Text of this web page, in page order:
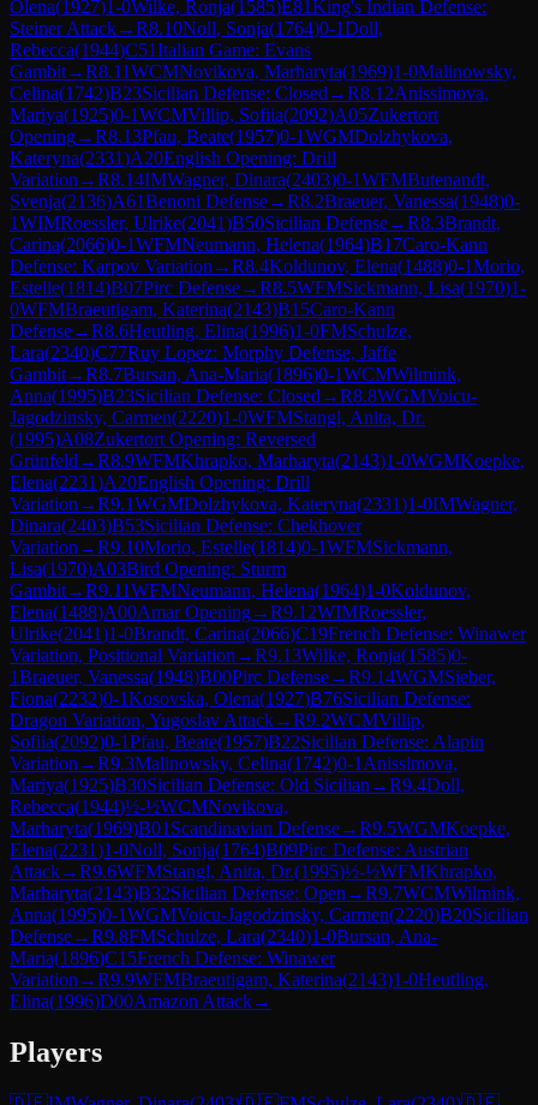
Olena(1927)1-0Wilke, Ronja(1585)E81King's Indian Defense:
Steiner Attack→R8.10Noll, Sonja(1764)0-1Doll,
Rebecca(1944)C51Italian Game: Evans
Gambit→R8.11WCMNovikova, Marharyta(1969)1-0Malinowsky,
Celina(1742)B23Sicilian Defense: Closed →R8.12Anissimova,
Mariya(1925)0-1WCMVillip, Sofiia(2092)A05Zukertort
Opening→R8.13Pfau, Beate(1957)0-1WGMDolzhykova,
Kateryna(2331)A20English Opening: Drill
Variation →R8.14IMWagner, Dinara(2403)0-1WFMButenandt,
Svenja(2136)A61Benoni Defense→R8.2Braeuer, Vanessa(1948)0-
1WIMRoessler, Ulrike(2041)B50Sicilian Defense→R8.3Brandt,
Carina(2066)0-1WFMNeumann, Helena(1964)B17Caro-Kann
Defense: Karpov Variation →R8.4Koldunov, Elena(1488)0-1Morio,
Estelle(1814)B07Pirc Defense→R8.5WFMSickmann, Lisa(1970)1-
0WFMBraeutigam, Katerina(2143)B15Caro-Kann
Defense→R8.6Heutling, Elina(1996)1-0FMSchulze,
Lara(2340)C77Ruy Lopez: Morphy Defense, Jaffe
Gambit→R8.7Bursan, Ana-Maria(1896)0-1WCMWilmink,
Anna(1995)B23Sicilian Defense: Closed →R8.8WGMVoicu-
Jagodzinsky, Carmen(2220)1-0WFMStangl, Anita, Dr.
(1995)A08Zukertort Opening: Reversed
Grünfeld →R8.9WFMKhrapko, Marharyta(2143)1-0WGMKoepke,
Elena(2231)A20English Opening: Drill
Variation →R9.1WGMDolzhykova, Kateryna(2331)1-0IMWagner,
Dinara(2403)B53Sicilian Defense: Chekhover
Variation →R9.10Morio, Estelle(1814)0-1WFMSickmann,
Lisa(1970)A03Bird Opening: Sturm
Gambit→R9.11WFMNeumann, Helena(1964)1-0Koldunov,
Elena(1488)A00Amar Opening→R9.12WIMRoessler,
Ulrike(2041)1-0Brandt, Carina(2066)C19French Defense: Winawer
Variation, Positional Variation →R9.13Wilke, Ronja(1585)0-
1Braeuer, Vanessa(1948)B00Pirc Defense→R9.14WGMSieber,
Fiona(2232)0-1Kosovska, Olena(1927)B76Sicilian Defense:
Dragon Variation, Yugoslav Attack→R9.2WCMVillip,
Sofiia(2092)0-1Pfau, Beate(1957)B22Sicilian Defense: Alapin
Variation →R9.3Malinowsky, Celina(1742)0-1 Anissimova,
Mariya(1925)B30Sicilian Defense: Old Sicilian →R9.4Doll,
Rebecca(1944)½-½WCMNovikova,
Marharyta(1969)B01 Scandinavian Defense→R9.5WGMKoepke,
Elena(2231)1-0Noll, Sonja(1764)B09Pirc Defense: Austrian
Attack→R9.6WFMStangl, Anita, Dr.(1995)½-½WFMKhrapko,
Marharyta(2143)B32Sicilian Defense: Open →R9.7WCMWilmink,
Anna(1995)0-1WGMVoicu-Jagodzinsky, Carmen(2220)B20Sicilian
Defense→R9.8FMSchulze, Lara(2340)1-0Bursan, Ana-
Maria(1896)C15French Defense: Winawer
Variation →R9.9WFMBraeutigam, Katerina(2143)1-0Heutling,
Elina(1996)D00Amazon Attack→
Players